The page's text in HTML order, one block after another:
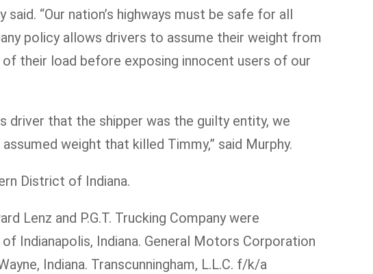
“Our nation’s highways must be safe for all
policy allows drivers to assume their weight from
their load before exposing innocent users of our
driver that the shipper was the guilty entity, we
weight that killed Timmy,” said Murphy.
District of Indiana.
Lenz and P.G.T. Trucking Company were
Indianapolis, Indiana. General Motors Corporation
Indiana. Transcunningham, L.L.C. f/k/a